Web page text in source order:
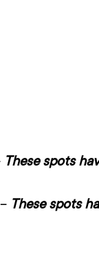
These spots
These spots